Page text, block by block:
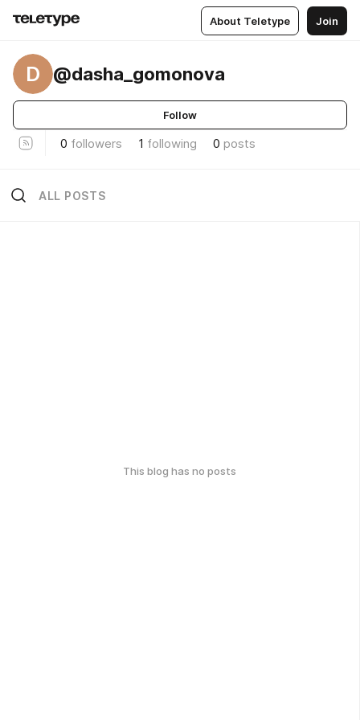
About Teletype Join
D @dasha_gomonova
Follow
0 followers 1 following 0 posts
ALL POSTS
This blog has no posts